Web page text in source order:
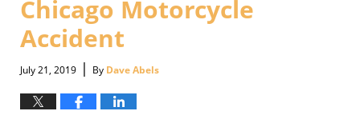
Chicago Motorcycle
Accident
July 21, 2019 | By Dave Abels